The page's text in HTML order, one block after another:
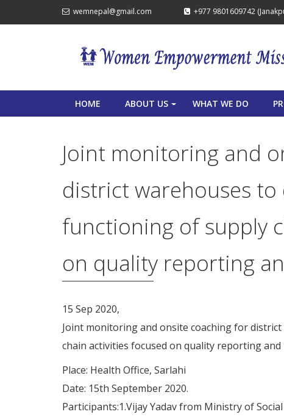
wemnepal@gmail.com +977 9801609742
HOME ABOUT US WHAT WE DO
Joint monitoring and
district warehouses to
functioning of supply
on quality reporting
15 Sep 2020,
Joint monitoring and onsite coaching for
chain activities focused on quality reporting and
Place: Health Office, Sarlahi
Date: 15th September 2020.
Participants:1.Vijay Yadav from Ministry of